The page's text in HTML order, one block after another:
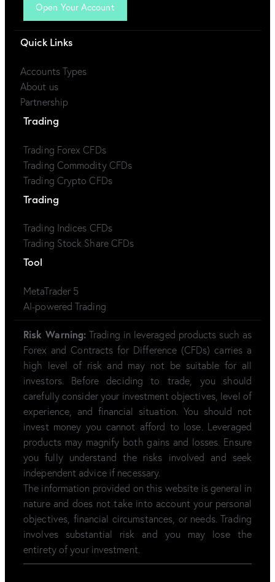
Open Your Account
Quick Links
Accounts Types
About us
Partnership
Trading
Trading Forex CFDs
Trading Commodity CFDs
Trading Crypto CFDs
Trading
Trading Indices CFDs
Trading Stock Share CFDs
Tool
MetaTrader 5
AI-powered Trading
Risk Warning: Trading in leveraged products such as
Forex and Contracts for Difference (CFDs) carries a
high level of risk and may not be suitable for all
investors. Before deciding to trade, you should
carefully consider your investment objectives, level of
experience, and financial situation. You should not
invest money you cannot afford to lose. Leveraged
products may magnify both gains and losses. Ensure
you fully understand the risks involved and seek
independent advice if necessary.
The information provided on this website is general in
nature and does not take into account your personal
objectives, financial circumstances, or needs. Trading
involves substantial risk and you may lose the
entirety of your investment.